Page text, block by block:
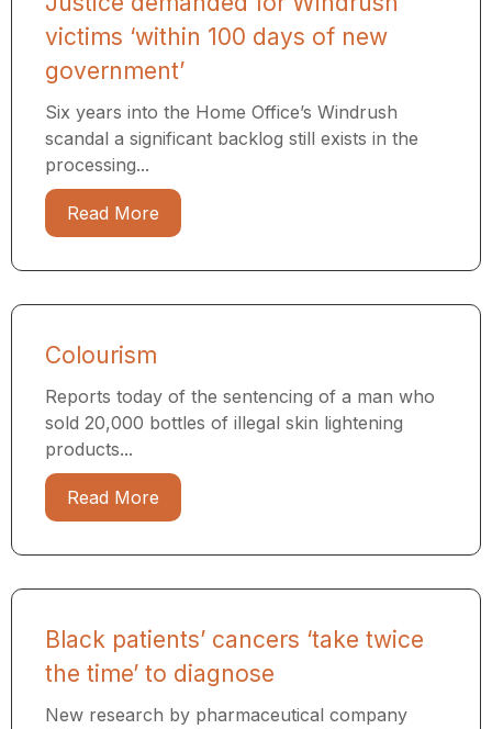
victims ‘within 100 days of new
government’
Six years into the Home Office’s Windrush
scandal a significant backlog still exists in the
processing...
Read More
Colourism
Reports today of the sentencing of a man who
sold 20,000 bottles of illegal skin lightening
products...
Read More
Black patients’ cancers ‘take twice
the time’ to diagnose
New research by pharmaceutical company